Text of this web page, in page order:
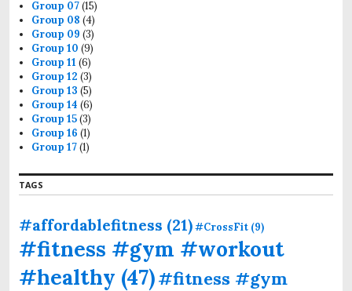
Group 07(15)
Group 08 (4)
Group 09 (3)
Group 10 (9)
Group 11 (6)
Group 12 (3)
Group 13 (5)
Group 14 (6)
Group 15(3)
Group 16 (1)
Group 17(1)
TAGS
#affordablefitness (21)#CrossFit (9)
#fitness #gym #workout
#healthy (47)#fitness #gym